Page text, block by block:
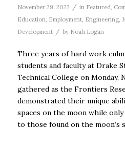
November 29, 2022 / in Featured,
Education, Employment, Engineering,
Development / by Noah Logan
Three years of hard work
students and faculty at Drake
Technical College on Monday,
gathered as the Frontiers
demonstrated their unique
spaces on the moon while
to those found on the moon’s